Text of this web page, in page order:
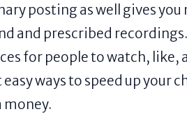
posting as well gives
and prescribed
for people to watch, like,
easy ways to speed up
money.